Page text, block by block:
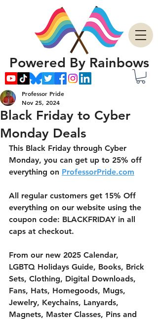
Powered By Rainbows
Black Friday to Cyber
Monday Deals
Professor Pride
Nov 25, 2024
This Black Friday through Cyber
Monday, you can get up to 25% off
everything on ProfessorPride.com
All regular customers get 15% Off
everything on our website using the
coupon code: BLACKFRIDAY in all
caps at checkout.
From our new 2025 Calendar,
LGBTQ Holidays Guide, Books, Brick
Sets, Clothing, Digital Downloads,
Fans, Hats, Homegoods, Mugs,
Jewelry, Keychains, Lanyards,
Magnets, Master Classes, Pins and